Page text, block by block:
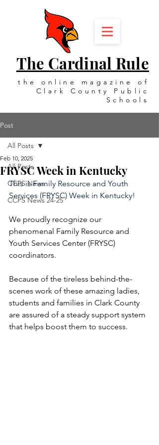
the online magazine of
Clark County Public
Schools
The Cardinal Rule
Post
All Posts
CCPS News
CCPS News 24-25
All Posts
FRYSC Week in Kentucky
Feb 10, 2025
This is Family Resource and Youth
Services (FRYSC) Week in Kentucky!
We proudly recognize our
phenomenal Family Resource and
Youth Services Center (FRYSC)
coordinators.
Because of the tireless behind-the-
scenes work of these amazing ladies,
students and families in Clark County
are assured of a steady support system
that helps boost them to success.